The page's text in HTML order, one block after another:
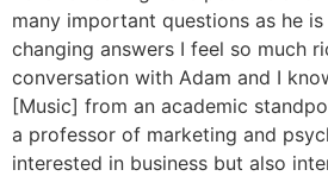
many important questions as he
changing answers I feel so much
conversation with Adam and I
[Music] from an academic
a professor of marketing and
interested in business but also